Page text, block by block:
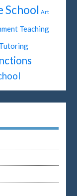
School Art
Teaching